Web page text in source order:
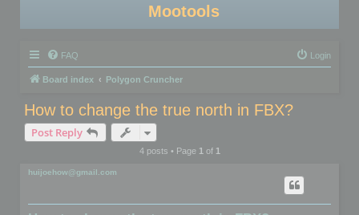
Mootools
FAQ Login
Board index Polygon Cruncher
How to change the true north in FBX?
Post Reply
4 posts • Page 1of 1
huijoehow@gmail.com